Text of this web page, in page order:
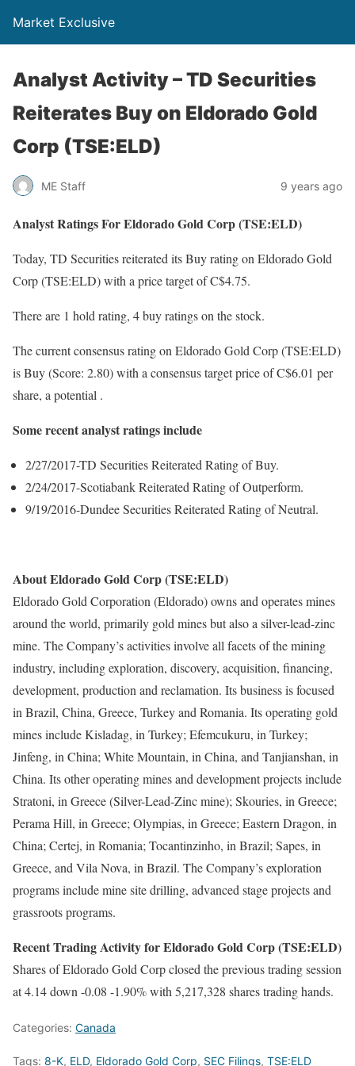
Market Exclusive
Analyst Activity – TD Securities
Reiterates Buy on Eldorado Gold
Corp (TSE:ELD)
ME Staff 9 years ago
Analyst Ratings For Eldorado Gold Corp (TSE:ELD)
Today, TD Securities reiterated its Buy rating on Eldorado Gold
Corp (TSE:ELD) with a price target of C$4.75.
There are 1 hold rating, 4 buy ratings on the stock.
The current consensus rating on Eldorado Gold Corp (TSE:ELD)
is Buy (Score: 2.80) with a consensus target price of C$6.01 per
share, a potential .
Some recent analyst ratings include
2/27/2017-TD Securities Reiterated Rating of Buy.
2/24/2017-Scotiabank Reiterated Rating of Outperform.
9/19/2016-Dundee Securities Reiterated Rating of Neutral.
About Eldorado Gold Corp (TSE:ELD)
Eldorado Gold Corporation (Eldorado) owns and operates mines
around the world, primarily gold mines but also a silver-lead-zinc
mine. The Company’s activities involve all facets of the mining
industry, including exploration, discovery, acquisition, financing,
development, production and reclamation. Its business is focused
in Brazil, China, Greece, Turkey and Romania. Its operating gold
mines include Kisladag, in Turkey; Efemcukuru, in Turkey;
Jinfeng, in China; White Mountain, in China, and Tanjianshan, in
China. Its other operating mines and development projects include
Stratoni, in Greece (Silver-Lead-Zinc mine); Skouries, in Greece;
Perama Hill, in Greece; Olympias, in Greece; Eastern Dragon, in
China; Certej, in Romania; Tocantinzinho, in Brazil; Sapes, in
Greece, and Vila Nova, in Brazil. The Company’s exploration
programs include mine site drilling, advanced stage projects and
grassroots programs.
Recent Trading Activity for Eldorado Gold Corp (TSE:ELD)
Shares of Eldorado Gold Corp closed the previous trading session
at 4.14 down -0.08 -1.90% with 5,217,328 shares trading hands.
Categories: Canada
Tags: 8-K, ELD, Eldorado Gold Corp, SEC Filings, TSE:ELD